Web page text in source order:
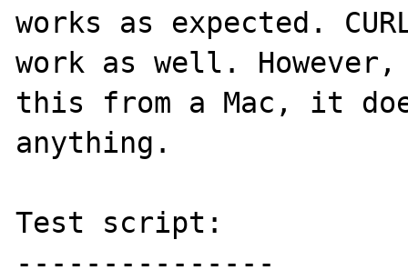
works as expected.
work as well.
this from a Mac, it
anything.
Test script:
---------------